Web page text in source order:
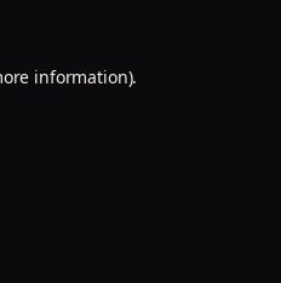
information).